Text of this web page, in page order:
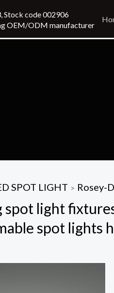
Stock code 002906
OEM/ODM manufacturer
SPOT LIGHT > Rosey-
spot light
spot lights